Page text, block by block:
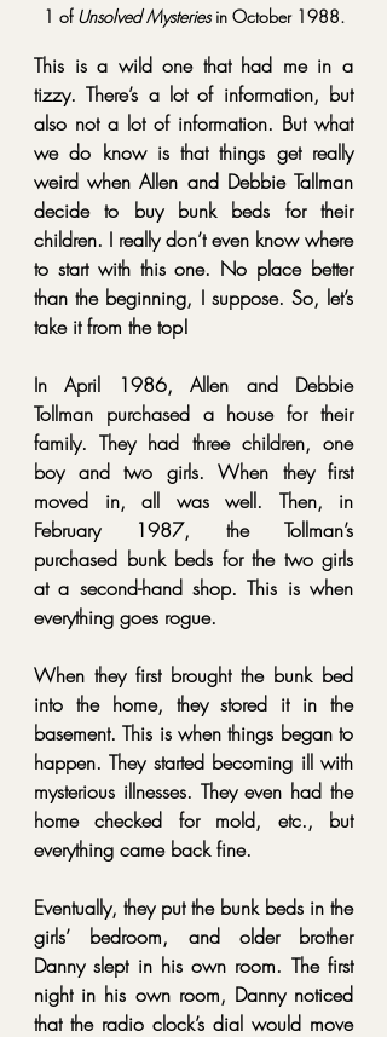
1 of Unsolved Mysteries in October 1988.
This is a wild one that had me in a
tizzy. There’s a lot of information, but
also not a lot of information. But what
we do know is that things get really
weird when Allen and Debbie Tallman
decide to buy bunk beds for their
children. I really don’t even know where
to start with this one. No place better
than the beginning, I suppose. So, let’s
take it from the top!
In April 1986, Allen and Debbie
Tollman purchased a house for their
family. They had three children, one
boy and two girls. When they first
moved in, all was well. Then, in
February 1987, the Tollman’s
purchased bunk beds for the two girls
at a second-hand shop. This is when
everything goes rogue.
When they first brought the bunk bed
into the home, they stored it in the
basement. This is when things began to
happen. They started becoming ill with
mysterious illnesses. They even had the
home checked for mold, etc., but
everything came back fine.
Eventually, they put the bunk beds in the
girls’ bedroom, and older brother
Danny slept in his own room. The first
night in his own room, Danny noticed
that the radio clock’s dial would move